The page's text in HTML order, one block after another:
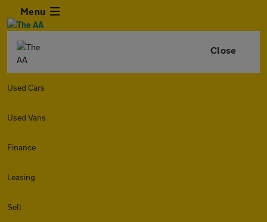
Menu
Close
Used Cars
Used Vans
Finance
Leasing
Sell